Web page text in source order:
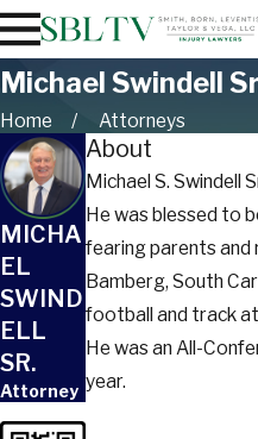
Michael Swindell
Home Attorneys
MICHA
EL
SWIND
ELL
SR.
Attorney
About
Michael S. Swindell
He was blessed to
fearing parents and
Bamberg, South
football and track
He was an All-
year.